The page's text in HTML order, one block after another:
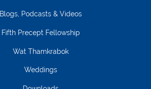
Blogs, Podcasts & Videos
Fifth Precept Fellowship
Wat Thamkrabok
Weddings